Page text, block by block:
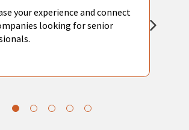
your experience and connect
looking for senior